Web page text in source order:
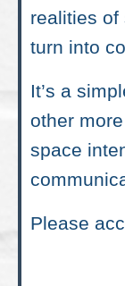
realities
turn into
It’s a
other
space
Please